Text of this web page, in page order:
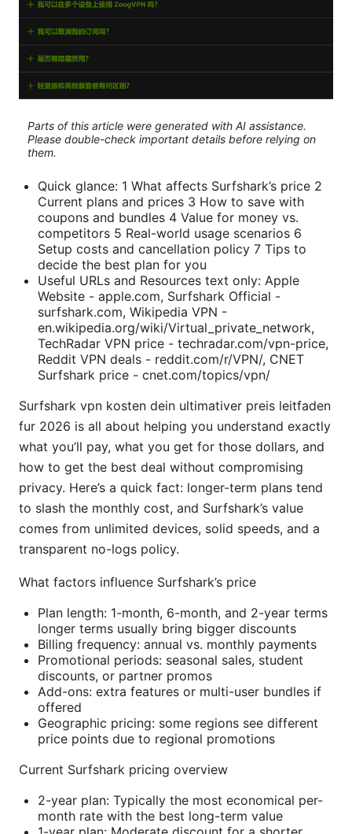
Parts of this article were generated with AI assistance.
Please double-check important details before relying on
them.
Quick glance: 1 What affects Surfshark’s price 2
Current plans and prices 3 How to save with
coupons and bundles 4 Value for money vs.
competitors 5 Real-world usage scenarios 6
Setup costs and cancellation policy 7 Tips to
decide the best plan for you
Useful URLs and Resources text only: Apple
Website - apple.com, Surfshark Official -
surfshark.com, Wikipedia VPN -
en.wikipedia.org/wiki/Virtual_private_network,
TechRadar VPN price - techradar.com/vpn-price,
Reddit VPN deals - reddit.com/r/VPN/, CNET
Surfshark price - cnet.com/topics/vpn/
Surfshark vpn kosten dein ultimativer preis leitfaden
fur 2026 is all about helping you understand exactly
what you’ll pay, what you get for those dollars, and
how to get the best deal without compromising
privacy. Here’s a quick fact: longer-term plans tend
to slash the monthly cost, and Surfshark’s value
comes from unlimited devices, solid speeds, and a
transparent no-logs policy.
What factors influence Surfshark’s price
Plan length: 1-month, 6-month, and 2-year terms
longer terms usually bring bigger discounts
Billing frequency: annual vs. monthly payments
Promotional periods: seasonal sales, student
discounts, or partner promos
Add-ons: extra features or multi-user bundles if
offered
Geographic pricing: some regions see different
price points due to regional promotions
Current Surfshark pricing overview
2-year plan: Typically the most economical per-
month rate with the best long-term value